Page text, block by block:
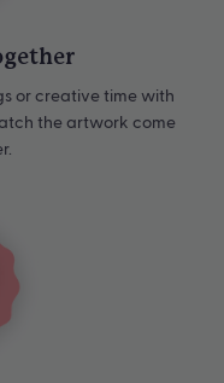
or creative time with
the artwork come